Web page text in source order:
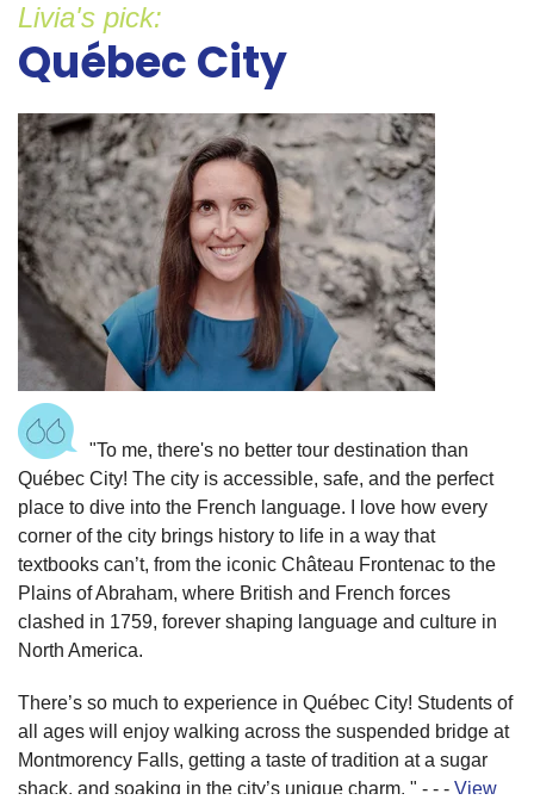
Livia's pick:
Québec City
"To me, there's no better tour destination than
Québec City! The city is accessible, safe, and the perfect
place to dive into the French language. I love how every
corner of the city brings history to life in a way that
textbooks can’t, from the iconic Château Frontenac to the
Plains of Abraham, where British and French forces
clashed in 1759, forever shaping language and culture in
North America.
There’s so much to experience in Québec City! Students of
all ages will enjoy walking across the suspended bridge at
Montmorency Falls, getting a taste of tradition at a sugar
shack, and soaking in the city’s unique charm. " - - - View